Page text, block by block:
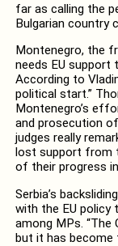
far as calling the
Bulgarian country
Montenegro, the
needs EU
According to
political start.”
Montenegro’s
and prosecution
judges really
lost support from
of their progress
Serbia’s
with the EU policy
among MPs. “The
but it has